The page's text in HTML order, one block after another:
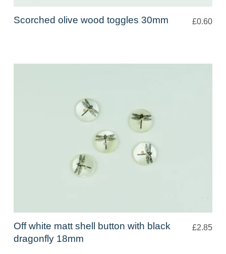
Scorched olive wood toggles 30mm £0.60
Off white matt shell button with black
dragonfly 18mm
£2.85